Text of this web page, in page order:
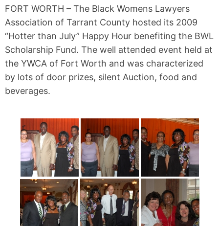
FORT WORTH – The Black Womens Lawyers
Association of Tarrant County hosted its 2009
“Hotter than July” Happy Hour benefiting the BWL
Scholarship Fund. The well attended event held at
the YWCA of Fort Worth and was characterized
by lots of door prizes, silent Auction, food and
beverages.